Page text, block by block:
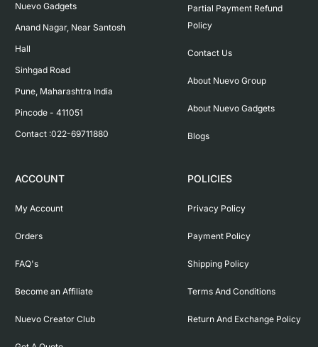
Nuevo Gadgets
Anand Nagar, Near Santosh
Hall
Sinhgad Road
Pune, Maharashtra India
Pincode - 411051
Contact :022-69711880
Partial Payment Refund
Policy
Contact Us
About Nuevo Group
About Nuevo Gadgets
Blogs
ACCOUNT
My Account
Orders
FAQ's
Become an Affiliate
Nuevo Creator Club
POLICIES
Privacy Policy
Payment Policy
Shipping Policy
Terms And Conditions
Return And Exchange Policy